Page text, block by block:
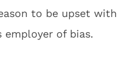
to be upset with
employer of bias.